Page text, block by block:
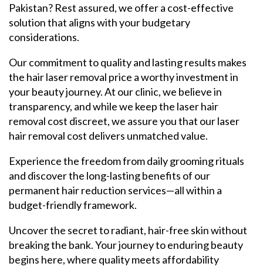
Pakistan? Rest assured, we offer a cost-effective
solution that aligns with your budgetary
considerations.
Our commitment to quality and lasting results makes
the hair laser removal price a worthy investment in
your beauty journey. At our clinic, we believe in
transparency, and while we keep the laser hair
removal cost discreet, we assure you that our laser
hair removal cost delivers unmatched value.
Experience the freedom from daily grooming rituals
and discover the long-lasting benefits of our
permanent hair reduction services—all within a
budget-friendly framework.
Uncover the secret to radiant, hair-free skin without
breaking the bank. Your journey to enduring beauty
begins here, where quality meets affordability